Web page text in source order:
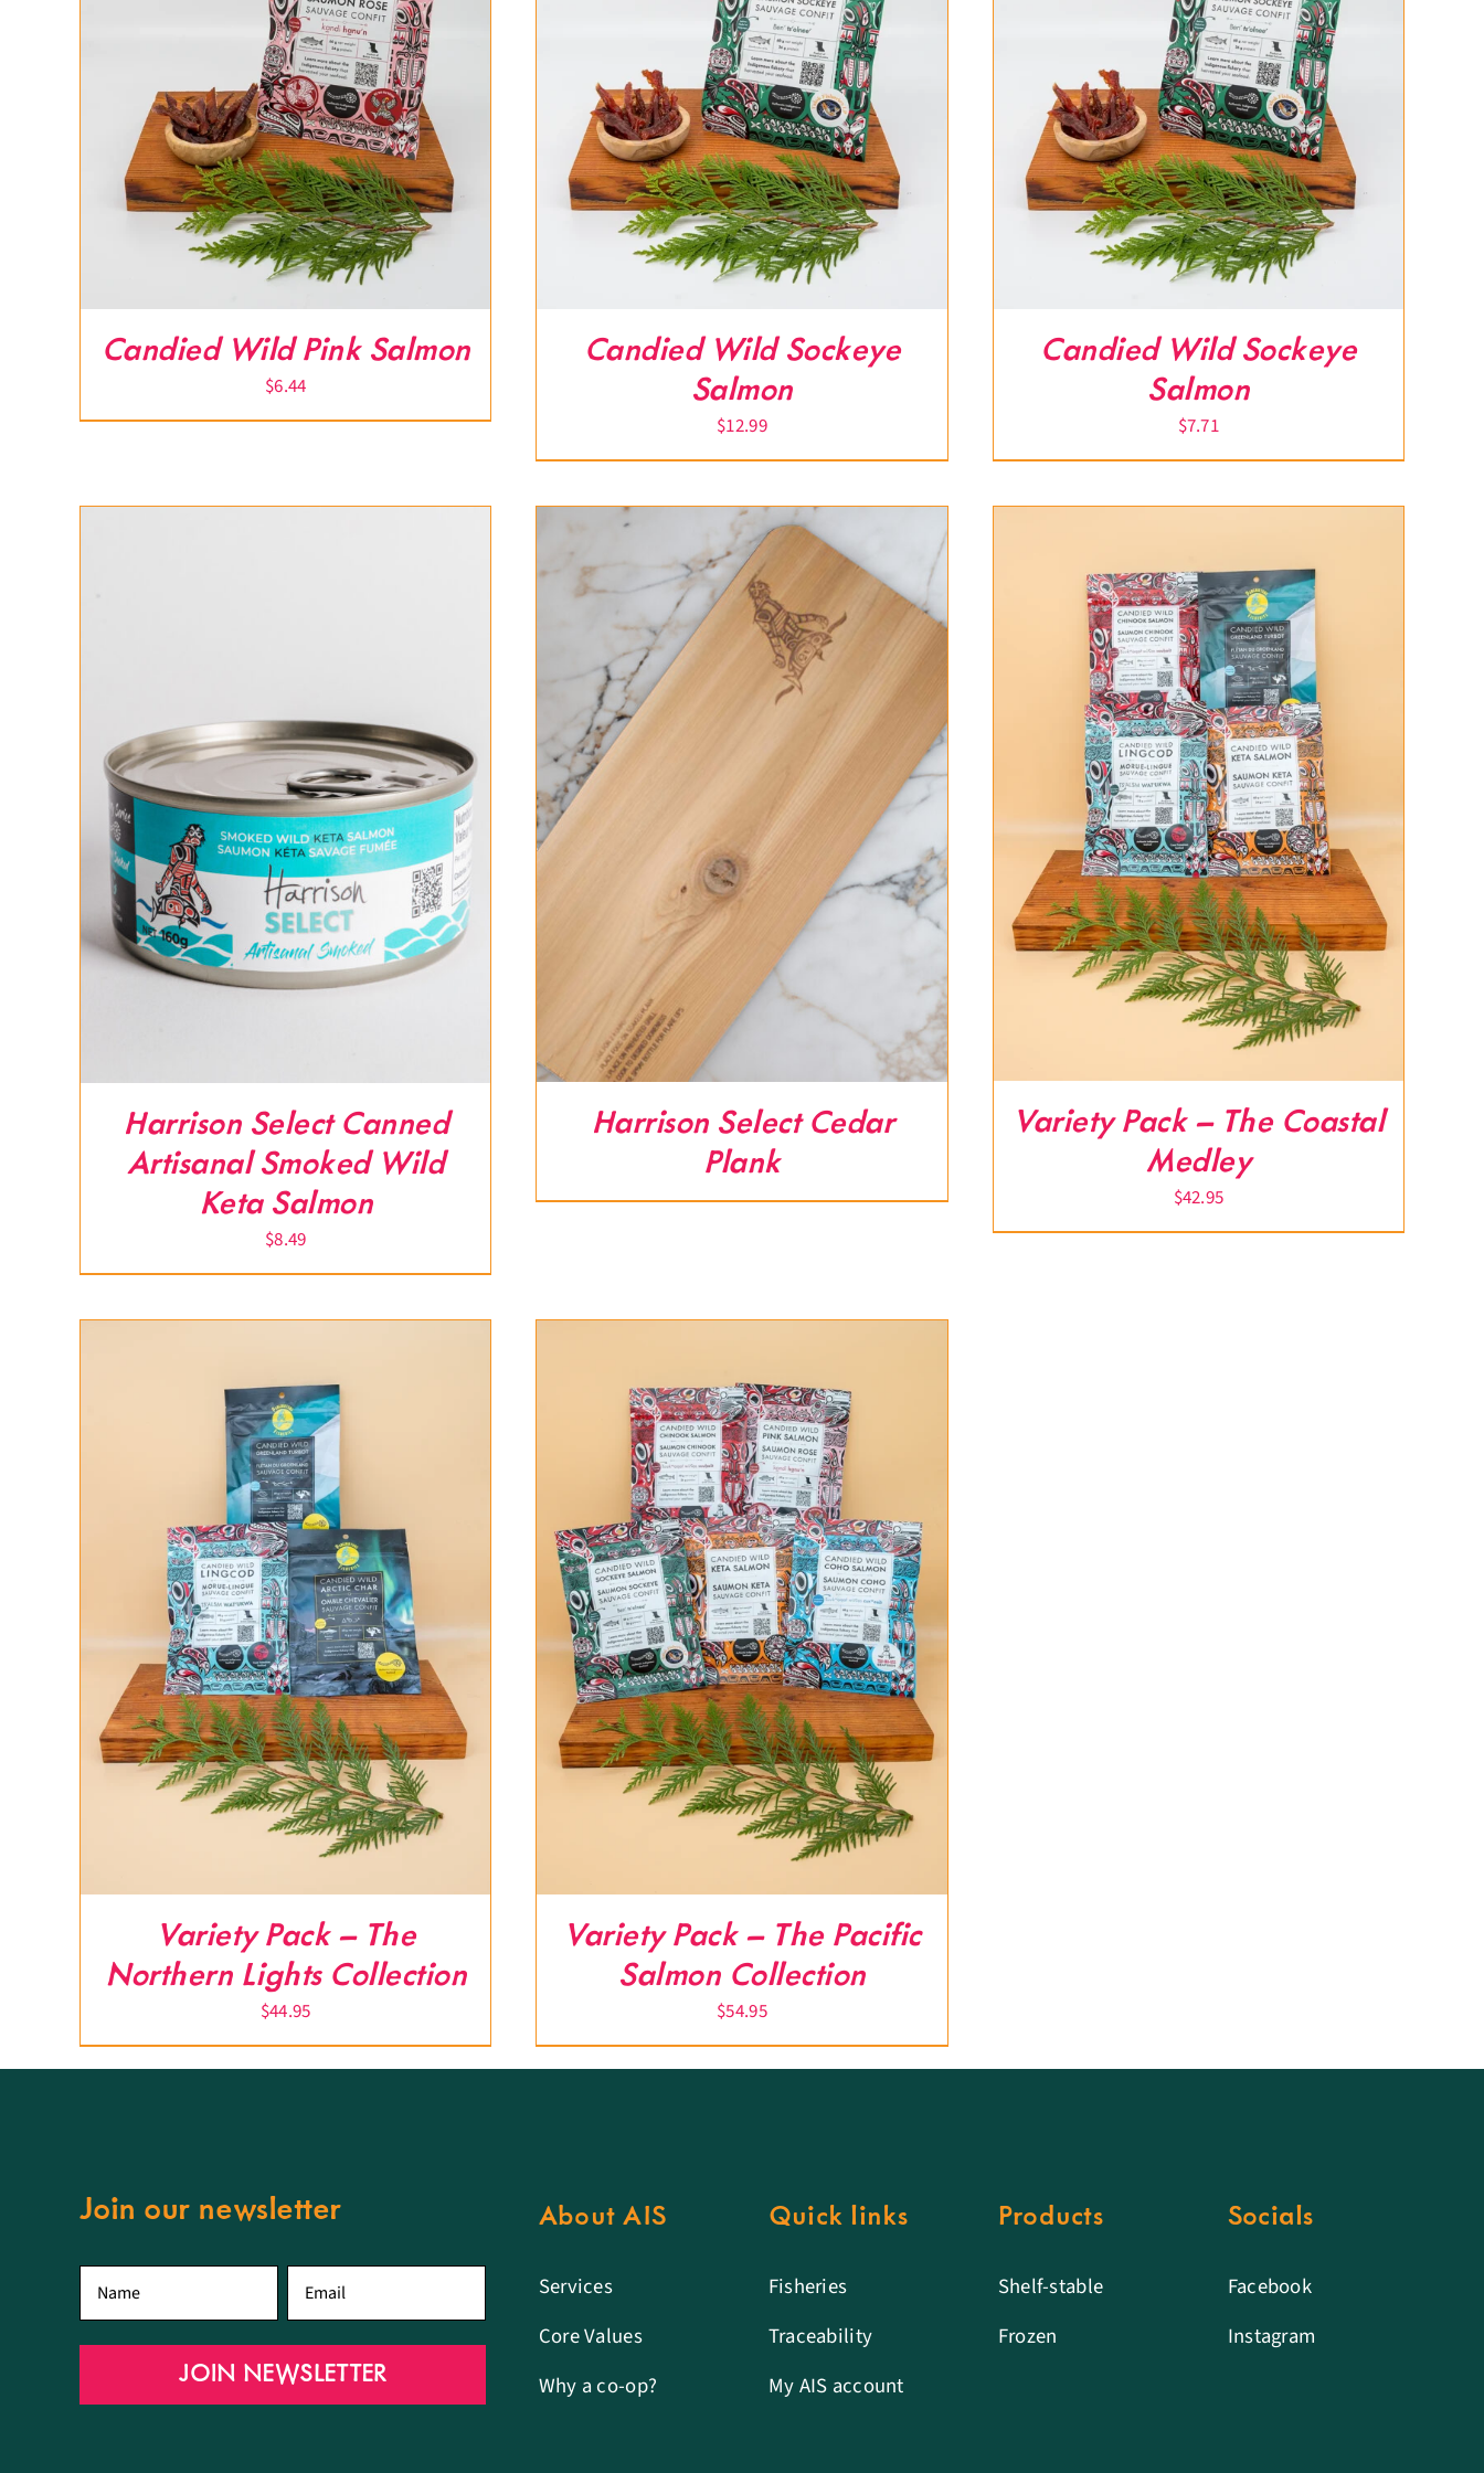
Candied Wild Pink Salmon
$6.44
Candied Wild Sockeye
Salmon
$12.99
Candied Wild Sockeye
Salmon
$7.71
Harrison Select Canned
Artisanal Smoked Wild
Keta Salmon
$8.49
Harrison Select Cedar
Plank
Variety Pack – The Coastal
Medley
$42.95
Variety Pack – The
Northern Lights Collection
$44.95
Variety Pack – The Pacific
Salmon Collection
$54.95
Join our newsletter
name
JOIN NEWSLETTER
About AIS
Services
Core Values
Why a co-op?
Quick links
Fisheries
Traceability
My AIS account
Products
Shelf-stable
Frozen
Socials
Facebook
Instagram